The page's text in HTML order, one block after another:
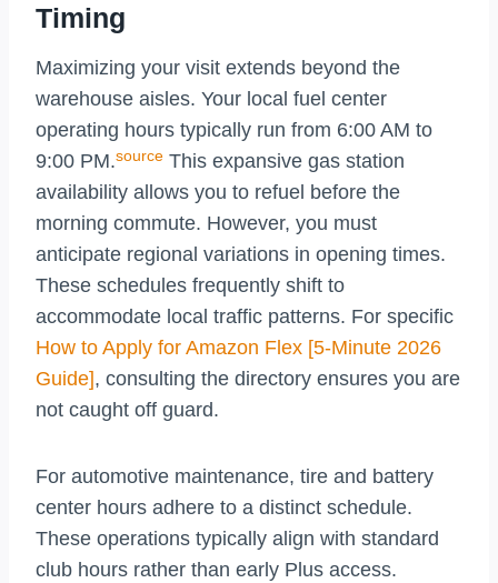
Timing
Maximizing your visit extends beyond the
warehouse aisles. Your local fuel center
operating hours typically run from 6:00 AM to
9:00 PM.source This expansive gas station
availability allows you to refuel before the
morning commute. However, you must
anticipate regional variations in opening times.
These schedules frequently shift to
accommodate local traffic patterns. For specific
How to Apply for Amazon Flex [5-Minute 2026
Guide], consulting the directory ensures you are
not caught off guard.
For automotive maintenance, tire and battery
center hours adhere to a distinct schedule.
These operations typically align with standard
club hours rather than early Plus access.